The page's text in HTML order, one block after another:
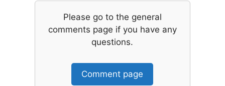
Please go to the general
comments page if you have any
questions.
Comment page